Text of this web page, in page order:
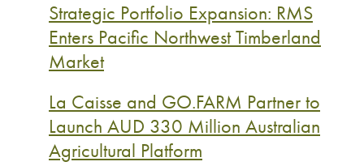
Strategic Portfolio Expansion: RMS
Enters Pacific Northwest Timberland
Market
La Caisse and GO.FARM Partner to
Launch AUD 330 Million Australian
Agricultural Platform